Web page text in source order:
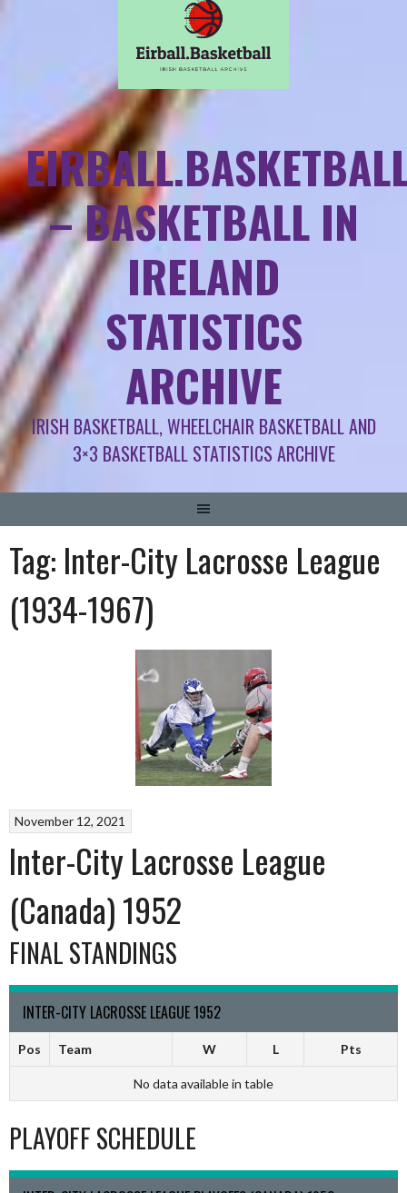
– BASKETBALL IN
IRELAND
STATISTICS
ARCHIVE
IRISH BASKETBALL, WHEELCHAIR BASKETBALL AND
3×3 BASKETBALL STATISTICS ARCHIVE
Tag: Inter-City Lacrosse League
(1934-1967)
November 12, 2021
Inter-City Lacrosse League
(Canada) 1952
FINAL STANDINGS
INTER-CITY LACROSSE LEAGUE 1952
Pos Team W L Pts
No data available in table
PLAYOFF SCHEDULE